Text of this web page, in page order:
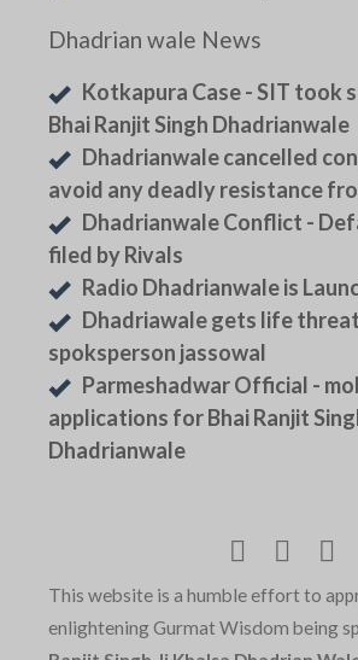
Dhadrian wale News
Kotkapura Case - SIT took
Bhai Ranjit Singh Dhadrianwale
Dhadrianwale cancelled
avoid any deadly resistance
Dhadrianwale Conflict -
filed by Rivals
Radio Dhadrianwale is
Dhadriawale gets life
spoksperson jassowal
Parmeshadwar Official -
applications for Bhai Ranjit
Dhadrianwale
This website is a humble effort to
enlightening Gurmat Wisdom being